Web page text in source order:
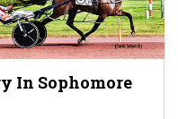
In Sophomore